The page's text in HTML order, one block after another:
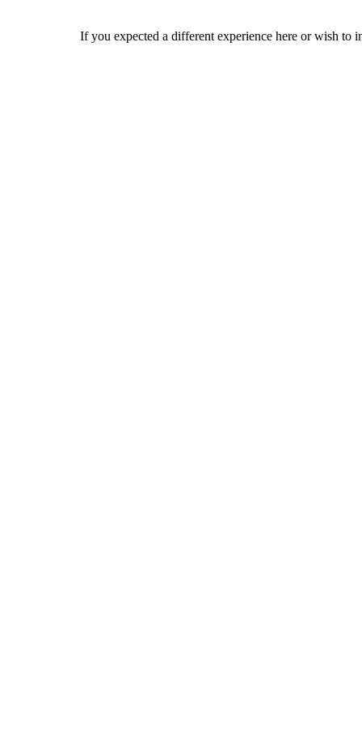
If you expected a different experience here or wish